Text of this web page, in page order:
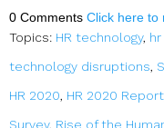
0 Comments Click here to
Topics: HR technology,
technology disruptions,
HR 2020, HR 2020 Report
Survey, Rise of the